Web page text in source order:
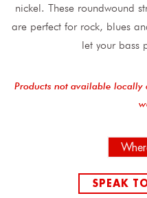
nickel. These roundwound
are perfect for rock, blues
let your bass
Products not available
SPEAK